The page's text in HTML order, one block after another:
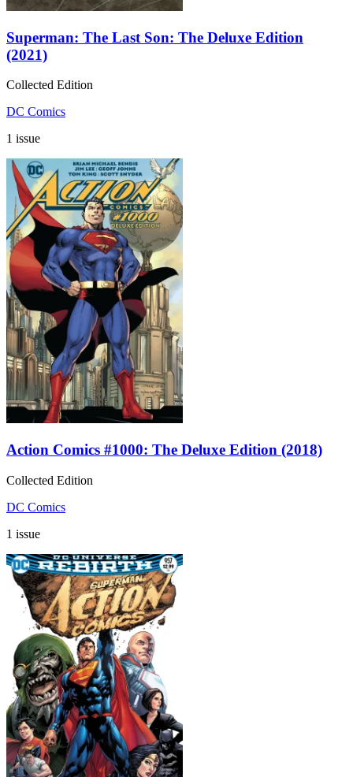
Superman: The Last Son: The Deluxe Edition
(2021)
Collected Edition
DC Comics
1 issue
Action Comics #1000: The Deluxe Edition (2018)
Collected Edition
DC Comics
1 issue